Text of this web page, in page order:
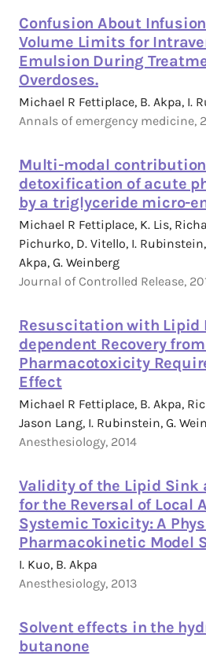
Confusion About
Volume Limits for
Emulsion During
Overdoses.
Michael R Fettiplace, B. Akpa, I.
Annals of emergency medicine,
Multi-modal
detoxification of acute
by a triglyceride micro-
Michael R Fettiplace, K. Lis,
Pichurko, D. Vitello, I.
Akpa, G. Weinberg
Journal of Controlled Release,
Resuscitation with Lipid
dependent Recovery
Pharmacotoxicity
Effect
Michael R Fettiplace, B. Akpa,
Jason Lang, I. Rubinstein, G.
Anesthesiology, 2014
Validity of the Lipid Sink
for the Reversal of Local
Systemic Toxicity: A
Pharmacokinetic Model
I. Kuo, B. Akpa
Anesthesiology, 2013
Solvent effects in the
butanone